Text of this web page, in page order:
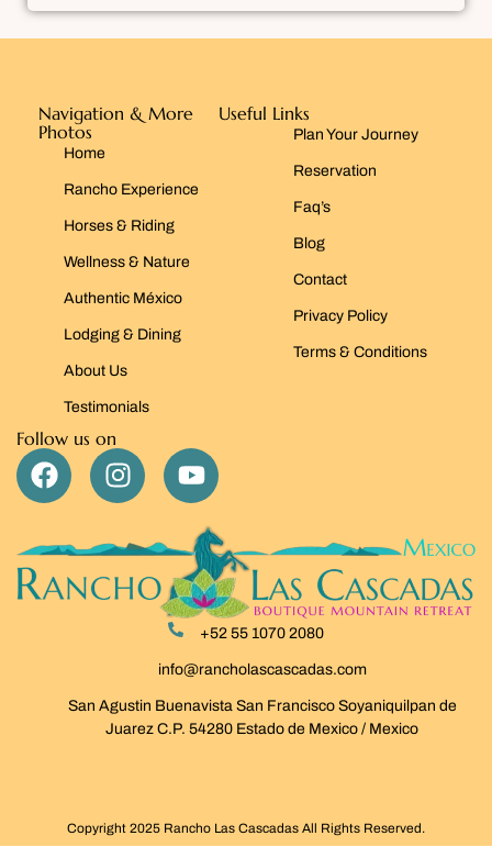
Navigation & More
Photos
Home
Rancho Experience
Horses & Riding
Wellness & Nature
Authentic México
Lodging & Dining
About Us
Testimonials
Useful Links
Plan Your Journey
Reservation
Faq’s
Blog
Contact
Privacy Policy
Terms & Conditions
Follow us on
+52 55 1070 2080
info@rancholascascadas.com
San Agustin Buenavista San Francisco Soyaniquilpan de
Juarez C.P. 54280 Estado de Mexico / Mexico
Copyright 2025 Rancho Las Cascadas All Rights Reserved.